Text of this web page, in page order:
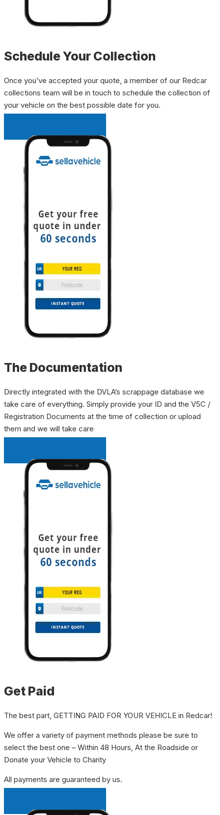
Schedule Your Collection
Once you’ve accepted your quote, a member of our Redcar
collections team will be in touch to schedule the collection of
your vehicle on the best possible date for you.
The Documentation
Directly integrated with the DVLA’s scrappage database we
take care of everything. Simply provide your ID and the V5C /
Registration Documents at the time of collection or upload
them and we will take care
Get Paid
The best part, GETTING PAID FOR YOUR VEHICLE in Redcar!
We offer a variety of payment methods please be sure to
select the best one – Within 48 Hours, At the Roadside or
Donate your Vehicle to Charity
All payments are guaranteed by us.